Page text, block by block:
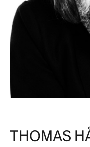
THOMAS